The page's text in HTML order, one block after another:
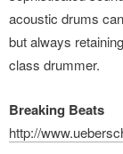
acoustic drums
but always
class drummer.
Breaking Beats
http://